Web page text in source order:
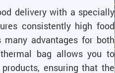
delivery with a specially
consistently high food
advantages for both
bag allows you to
ensuring that the